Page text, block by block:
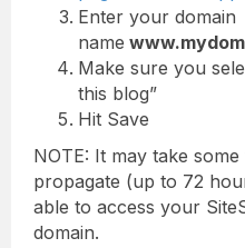
Enter your domain
name
Make sure you
this blog”
Hit Save
NOTE: It may take
propagate (up to 72
able to access your
domain.